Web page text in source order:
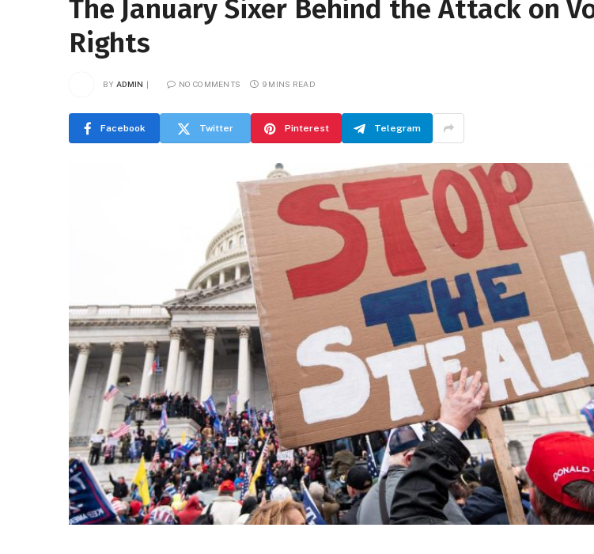
The January Sixer Behind the Attack on
Rights
BY ADMIN NO COMMENTS 9 MINS READ
Facebook Twitter Pinterest Telegram